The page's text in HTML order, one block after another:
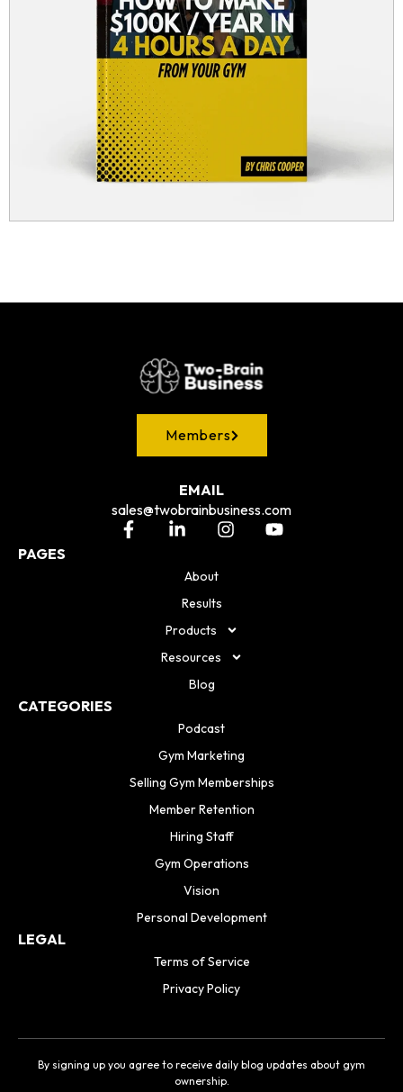
Members
EMAIL
sales@twobrainbusiness.com
PAGES
About
Results
Products
Resources
Blog
CATEGORIES
Podcast
Gym Marketing
Selling Gym Memberships
Member Retention
Hiring Staff
Gym Operations
Vision
Personal Development
LEGAL
Terms of Service
Privacy Policy
By signing up you agree to receive daily blog updates about gym
ownership.